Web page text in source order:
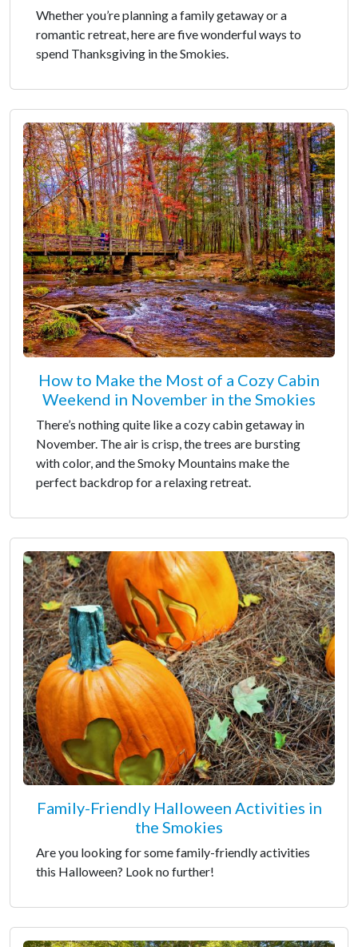
Whether you’re planning a family getaway or a
romantic retreat, here are five wonderful ways to
spend Thanksgiving in the Smokies.
How to Make the Most of a Cozy Cabin
Weekend in November in the Smokies
There’s nothing quite like a cozy cabin getaway in
November. The air is crisp, the trees are bursting
with color, and the Smoky Mountains make the
perfect backdrop for a relaxing retreat.
Family-Friendly Halloween Activities in
the Smokies
Are you looking for some family-friendly activities
this Halloween? Look no further!